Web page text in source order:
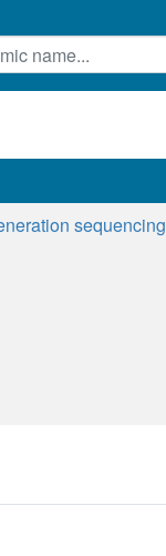
sequencing